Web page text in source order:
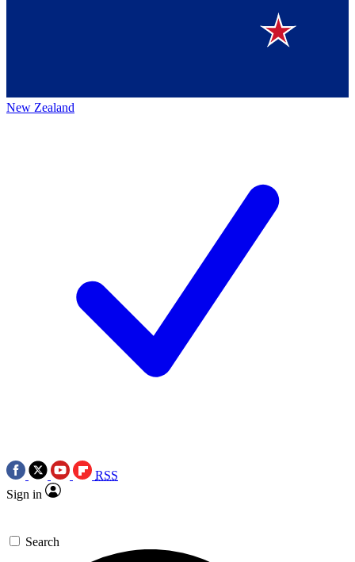
New Zealand
RSS
Sign in
Search